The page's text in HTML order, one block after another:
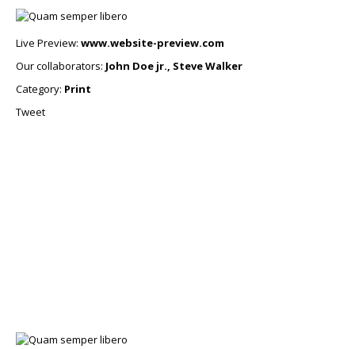
Live Preview: www.website-preview.com
Our collaborators: John Doe jr., Steve Walker
Category: Print
Tweet